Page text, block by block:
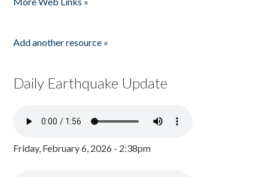
Add another resource »
Daily Earthquake Update
Friday, February 6, 2026 - 2:38pm